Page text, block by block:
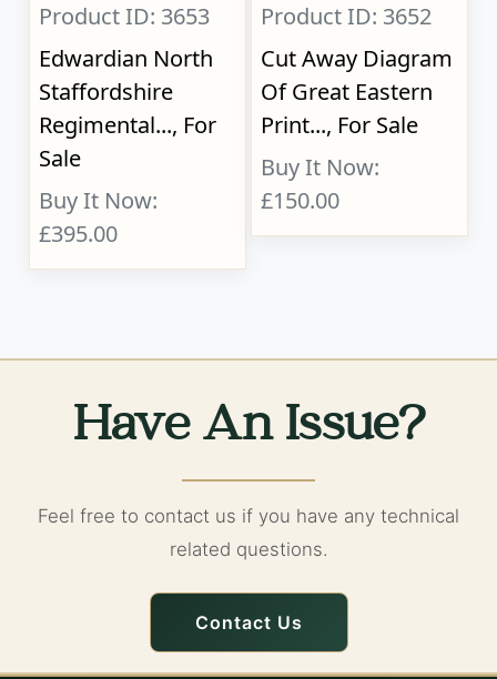
Product ID: 3653
Edwardian North
Staffordshire
Regimental..., For
Sale
Buy It Now:
£395.00
Product ID: 3652
Cut Away Diagram
Of Great Eastern
Print..., For Sale
Buy It Now:
£150.00
Have An Issue?
Feel free to contact us if you have any technical
related questions.
Contact Us